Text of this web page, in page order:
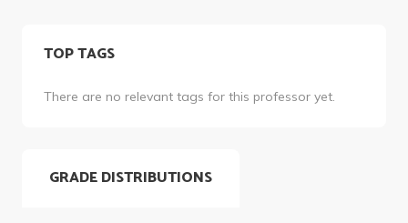
TOP TAGS
There are no relevant tags for this professor yet.
GRADE DISTRIBUTIONS